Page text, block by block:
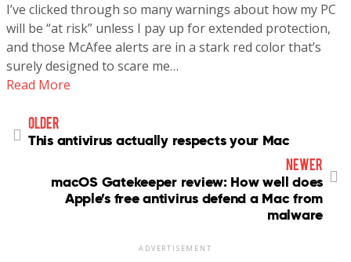
I’ve clicked through so many warnings about how my PC
will be “at risk” unless I pay up for extended protection,
and those McAfee alerts are in a stark red color that’s
surely designed to scare me…
Read More
older
This antivirus actually respects your Mac
newer
macOS Gatekeeper review: How well does
Apple’s free antivirus defend a Mac from
malware
ADVERTISEMENT